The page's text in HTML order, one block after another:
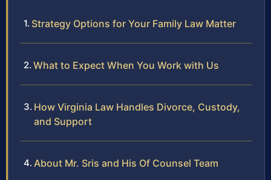
Strategy Options for Your Family Law Matter
What to Expect When You Work with Us
How Virginia Law Handles Divorce, Custody,
and Support
About Mr. Sris and His Of Counsel Team